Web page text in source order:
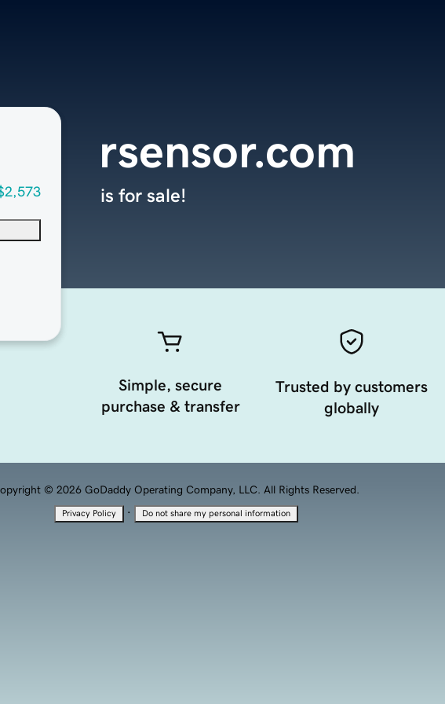
rsensor.com
is for sale!
Simple, secure
purchase & transfer
Trusted by customers
globally
© 2026 GoDaddy Operating Company, LLC. All Rights Reserved.
Privacy Policy · Do not share my personal information